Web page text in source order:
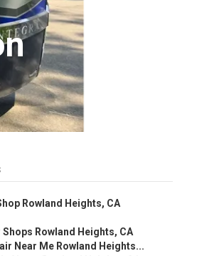
Rowland Heights, CA
Rowland Heights, CA
Near Me Rowland Heights...